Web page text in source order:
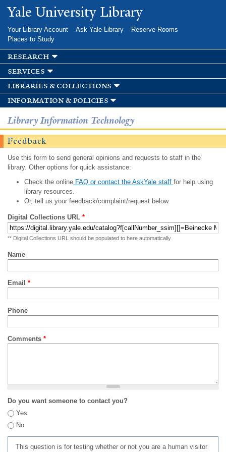
Skip to
main
Yale University Library
Your Library Account Ask Yale Library
Reserve Rooms
Places to Study
research
services
libraries & collections
information & policies
Library Information Technology
Feedback
Use this form to send general opinions and requests to staff in the
library. Other options for quick assistance:
Check the onlineFAQ or contact the AskYale staff for help using
library resources.
Or, tell us your feedback/complaint/request below.
Digital Collections URL *
** Digital Collections URL should be populated to here automatically
Name
Email *
Phone
Comments *
Do you want someone to contact you?
Yes
No
This question is for testing whether or not you are a human visitor